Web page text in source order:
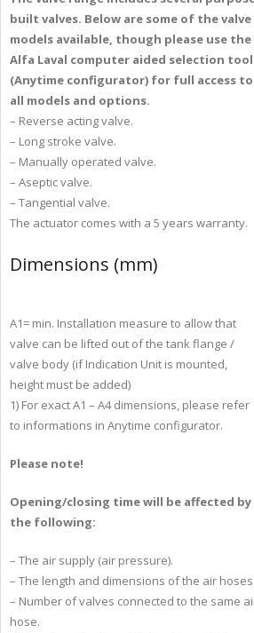
built valves. Below are some of the valve
models available, though please use the
Alfa Laval computer aided selection tool
(Anytime configurator) for full access to
all models and options.
– Reverse acting valve.
– Long stroke valve.
– Manually operated valve.
– Aseptic valve.
– Tangential valve.
The actuator comes with a 5 years warranty.
Dimensions (mm)
A1= min. Installation measure to allow that
valve can be lifted out of the tank flange /
valve body (if Indication Unit is mounted,
height must be added)
1) For exact A1 – A4 dimensions, please refer
to informations in Anytime configurator.
Please note!
Opening/closing time will be affected by
the following:
– The air supply (air pressure).
– The length and dimensions of the air hoses.
– Number of valves connected to the same
hose.